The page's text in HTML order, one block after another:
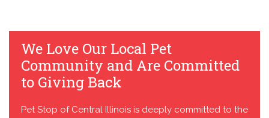
We Love Our Local Pet
Community and Are Committed
to Giving Back
Pet Stop of Central Illinois is deeply committed to the